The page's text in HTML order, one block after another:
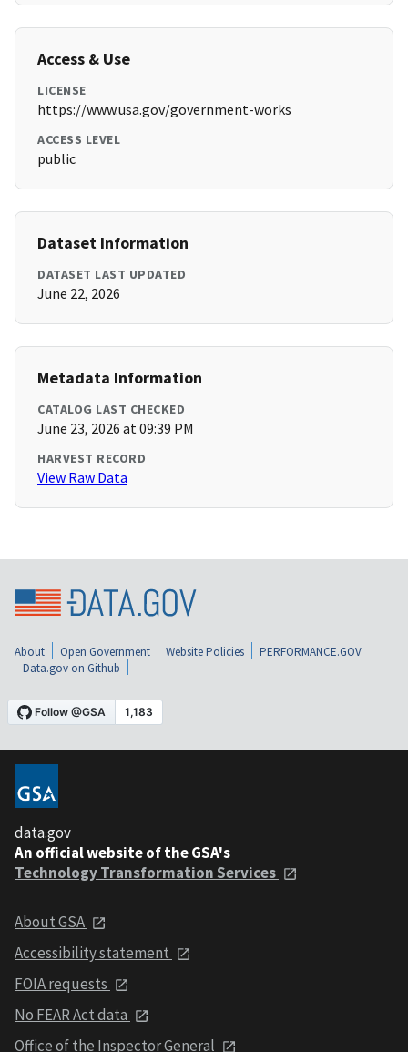
Access & Use
LICENSE
https://www.usa.gov/government-works
ACCESS LEVEL
public
Dataset Information
DATASET LAST UPDATED
June 22, 2026
Metadata Information
CATALOG LAST CHECKED
June 23, 2026 at 09:39 PM
HARVEST RECORD
View Raw Data
About Open Government Website Policies
PERFORMANCE.GOV
Data.gov on Github
data.gov
An official website of the GSA's
Technology Transformation Services
About GSA
Accessibility statement
FOIA requests
No FEAR Act data
Office of the Inspector General